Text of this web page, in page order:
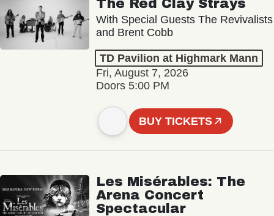
The Red Clay Strays
With Special Guests The Revivalists
and Brent Cobb
TD Pavilion at Highmark Mann
Fri, August 7, 2026
Doors 5:00 PM
BUY TICKETS
Les Misérables: The
Arena Concert
Spectacular